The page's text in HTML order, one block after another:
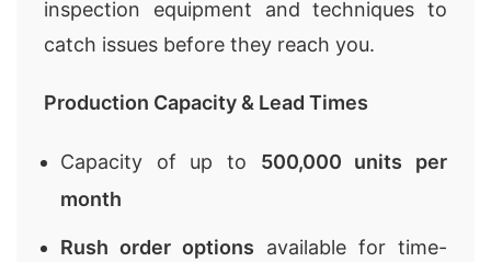
inspection equipment and techniques to
catch issues before they reach you.
Production Capacity & Lead Times
Capacity of up to 500,000 units per
month
Rush order options available for time-